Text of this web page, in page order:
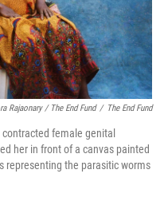
Rajaonary / The End Fund / The End Fund
female genital
her in front of a canvas painted
representing the parasitic worms